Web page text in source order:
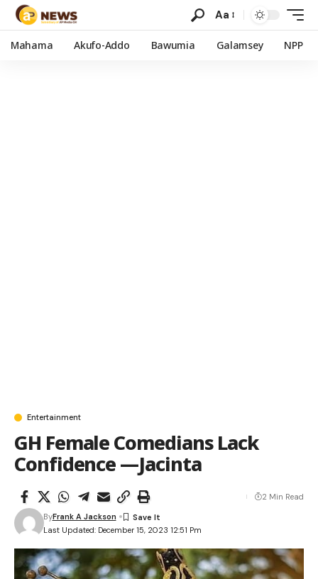
Aa
Mahama Akufo-Addo Bawumia Galamsey NPP
Entertainment
GH Female Comedians Lack
Confidence —Jacinta
Last Updated: December 15, 2023 12:51 Pm
ByFrank A Jackson
2 Min Read